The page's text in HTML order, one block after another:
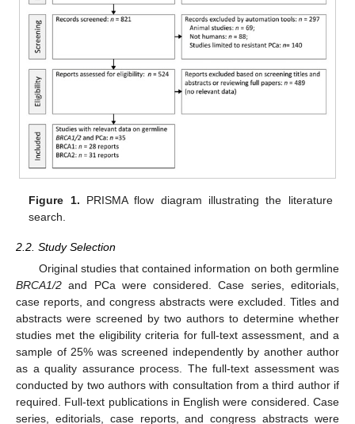
Figure 1. PRISMA flow diagram illustrating the literature
search.
2.2. Study Selection
Original studies that contained information on both germline
BRCA1/2 and PCa were considered. Case series, editorials,
case reports, and congress abstracts were excluded. Titles and
abstracts were screened by two authors to determine whether
studies met the eligibility criteria for full-text assessment, and a
sample of 25% was screened independently by another author
as a quality assurance process. The full-text assessment was
conducted by two authors with consultation from a third author if
required. Full-text publications in English were considered. Case
series, editorials, case reports, and congress abstracts were